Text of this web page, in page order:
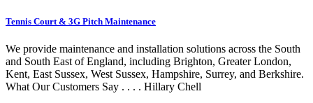
Tennis Court & 3G Pitch Maintenance
We provide maintenance and installation solutions across the South
and South East of England, including Brighton, Greater London,
Kent, East Sussex, West Sussex, Hampshire, Surrey, and Berkshire.
What Our Customers Say . . . . Hillary Chell